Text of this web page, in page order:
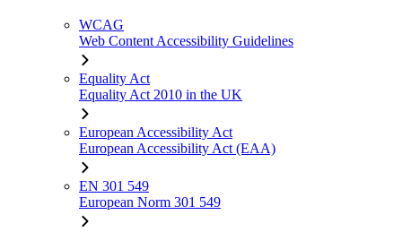
WCAG
Web Content Accessibility Guidelines
Equality Act
Equality Act 2010 in the UK
European Accessibility Act
European Accessibility Act (EAA)
EN 301 549
European Norm 301 549